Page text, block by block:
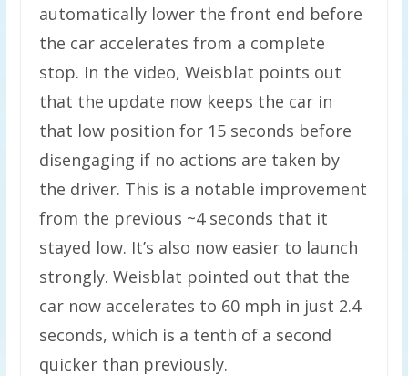
automatically lower the front end before
the car accelerates from a complete
stop. In the video, Weisblat points out
that the update now keeps the car in
that low position for 15 seconds before
disengaging if no actions are taken by
the driver. This is a notable improvement
from the previous ~4 seconds that it
stayed low. It’s also now easier to launch
strongly. Weisblat pointed out that the
car now accelerates to 60 mph in just 2.4
seconds, which is a tenth of a second
quicker than previously.